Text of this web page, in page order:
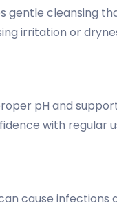
gentle cleansing
irritation or
pH and
with regular
cause infections